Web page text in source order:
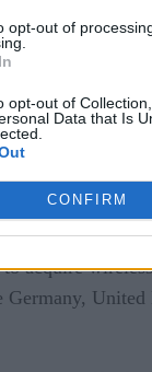
opt-out of
opt-out of
Data that Is
CONFIRM
wireless range
acquire